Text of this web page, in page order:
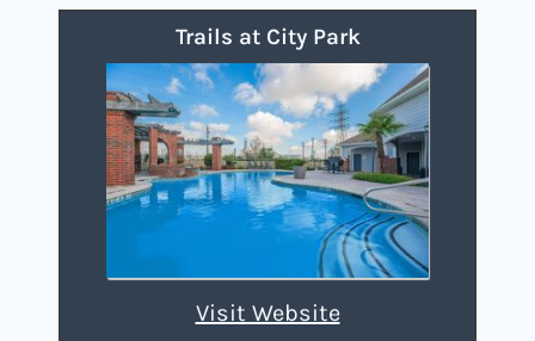
Trails at City Park
Visit Website